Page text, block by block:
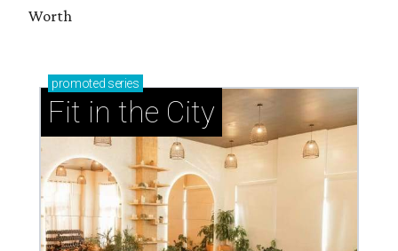
Worth
promoted series
Fit in the City